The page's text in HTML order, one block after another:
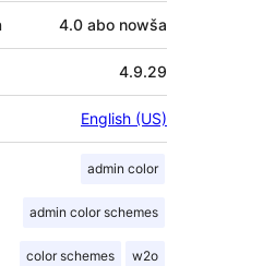
4.0 abo nowša
4.9.29
English (US)
admin color
admin color schemes
color schemes w2o